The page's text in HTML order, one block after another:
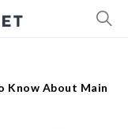
Know About Main